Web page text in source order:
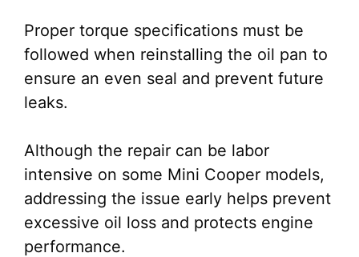
Proper torque specifications must be
followed when reinstalling the oil pan to
ensure an even seal and prevent future
leaks.
Although the repair can be labor
intensive on some Mini Cooper models,
addressing the issue early helps prevent
excessive oil loss and protects engine
performance.